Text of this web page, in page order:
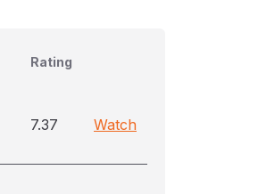
Rating
7.37 Watch